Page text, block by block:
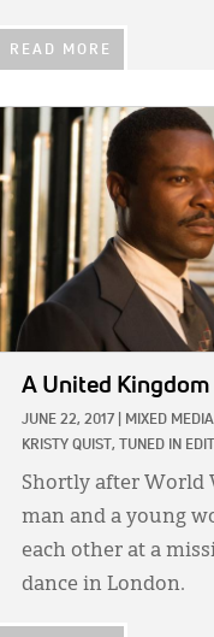
READ MORE
IMAGE:
A United Kingdom
JUNE 22, 2017 MIXED
KRISTY QUIST, TUNED IN
Shortly after World
man and a young
each other at a
dance in London.